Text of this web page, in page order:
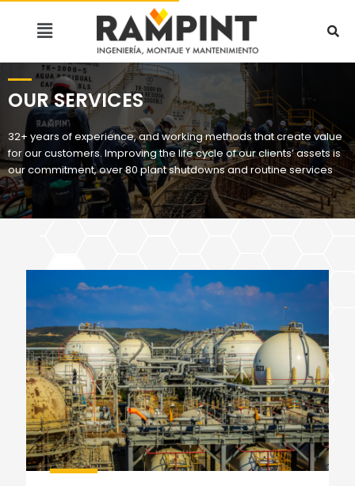
OUR SERVICES
32+ years of experience, and working methods that create value
for our customers. Improving the life cycle of our clients’ assets is
our commitment, over 80 plant shutdowns and routine services